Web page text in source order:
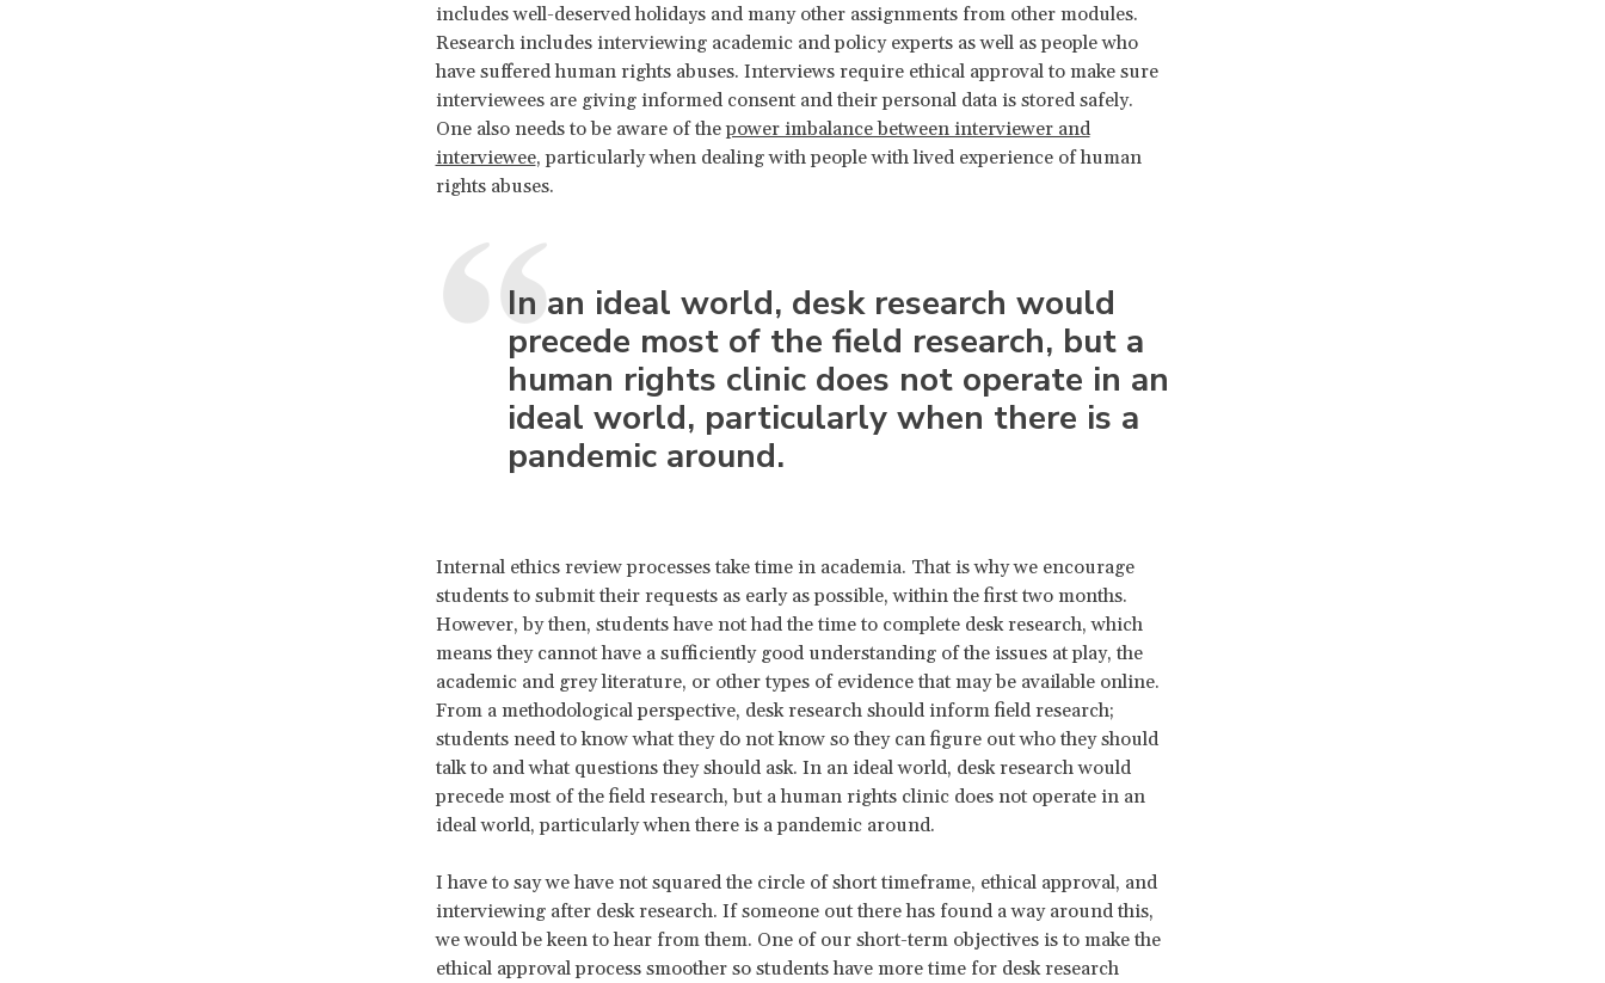
includes well-deserved holidays and many other assignments from other modules.
Research includes interviewing academic and policy experts as well as people who
have suffered human rights abuses. Interviews require ethical approval to make sure
interviewees are giving informed consent and their personal data is stored safely.
One also needs to be aware of thepower imbalance between interviewer and
interviewee, particularly when dealing with people with lived experience of human
rights abuses.
In an ideal world, desk research would
precede most of the field research, but a
human rights clinic does not operate in an
ideal world, particularly when there is a
pandemic around.
Internal ethics review processes take time in academia. That is why we encourage
students to submit their requests as early as possible, within the first two months.
However, by then, students have not had the time to complete desk research, which
means they cannot have a sufficiently good understanding of the issues at play, the
academic and grey literature, or other types of evidence that may be available online.
From a methodological perspective, desk research should inform field research;
students need to know what they do not know so they can figure out who they should
talk to and what questions they should ask. In an ideal world, desk research would
precede most of the field research, but a human rights clinic does not operate in an
ideal world, particularly when there is a pandemic around.
I have to say we have not squared the circle of short timeframe, ethical approval, and
interviewing after desk research. If someone out there has found a way around this,
we would be keen to hear from them. One of our short-term objectives is to make the
ethical approval process smoother so students have more time for desk research